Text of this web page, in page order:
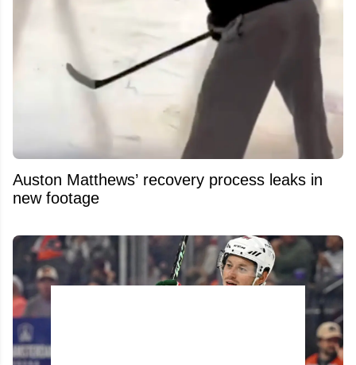
Auston Matthews’ recovery process leaks in
new footage